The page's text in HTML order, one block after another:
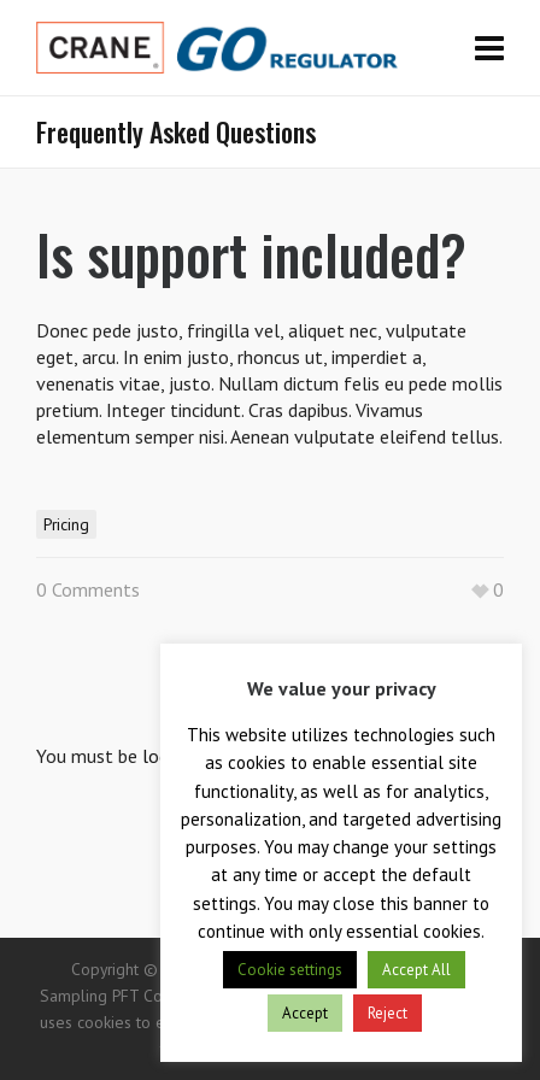
Frequently Asked Questions
Is support included?
Donec pede justo, fringilla vel, aliquet nec, vulputate
eget, arcu. In enim justo, rhoncus ut, imperdiet a,
venenatis vitae, justo. Nullam dictum felis eu pede mollis
pretium. Integer tincidunt. Cras dapibus. Vivamus
elementum semper nisi. Aenean vulputate eleifend tellus.
Pricing
0 Comments 0
You must be logged into post a comment.
Copyright © 2026 — Crane Co., Crane Instrumentation &
Sampling PFT Corp. All Rights Reserved. -> IMPORTANT: This site
uses cookies to enhance your user experience. Continued use of
We value your privacy
This website utilizes technologies such
as cookies to enable essential site
functionality, as well as for analytics,
personalization, and targeted advertising
purposes. You may change your settings
at any time or accept the default
settings. You may close this banner to
continue with only essential cookies.
Cookie settings Accept All
Accept Reject